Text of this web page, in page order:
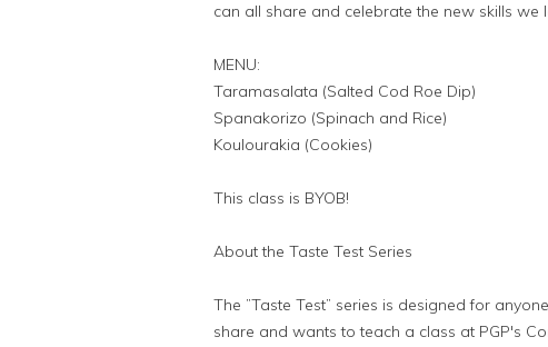
can all share and celebrate the new skills we
MENU:
Taramasalata (Salted Cod Roe Dip)
Spanakorizo (Spinach and Rice)
Koulourakia (Cookies)
This class is BYOB!
About the Taste Test Series
The ”Taste Test” series is designed for
share and wants to teach a class at PGP's